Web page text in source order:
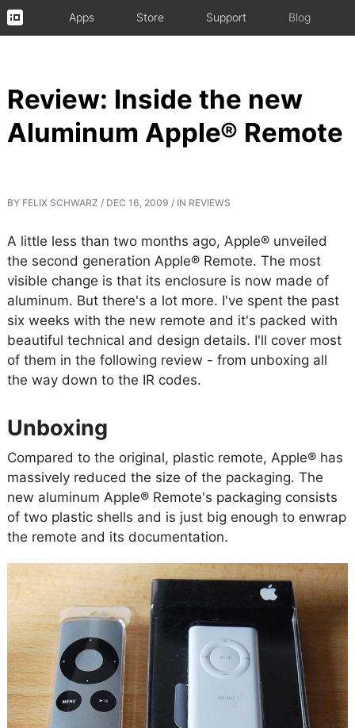
Apps Store Support Blog
Review: Inside the new
Aluminum Apple® Remote
BY FELIX SCHWARZ / DEC 16, 2009 / IN REVIEWS
A little less than two months ago, Apple® unveiled
the second generation Apple® Remote. The most
visible change is that its enclosure is now made of
aluminum. But there's a lot more. I've spent the past
six weeks with the new remote and it's packed with
beautiful technical and design details. I'll cover most
of them in the following review - from unboxing all
the way down to the IR codes.
Unboxing
Compared to the original, plastic remote, Apple® has
massively reduced the size of the packaging. The
new aluminum Apple® Remote's packaging consists
of two plastic shells and is just big enough to enwrap
the remote and its documentation.